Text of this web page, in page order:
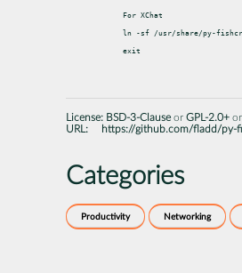
For XChat
ln -sf /usr/share/py-
License: BSD-3-Clause or GPL-2.0+ or
URL:
https://github.com/fladd/py-
Categories
Productivity Networking